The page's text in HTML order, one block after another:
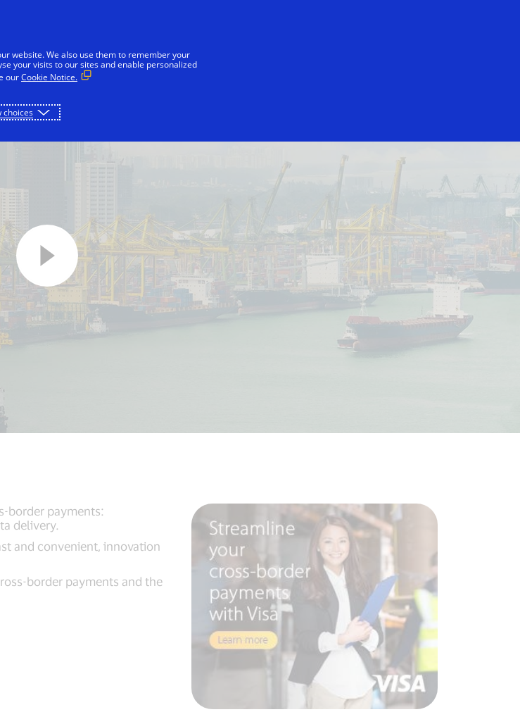
& Governments Innovators
border payments:
delivery.
and convenient, innovation
border payments and the
website. We also use them to remember your
your visits to our sites and enable personalized
ourCookie Notice.
choices